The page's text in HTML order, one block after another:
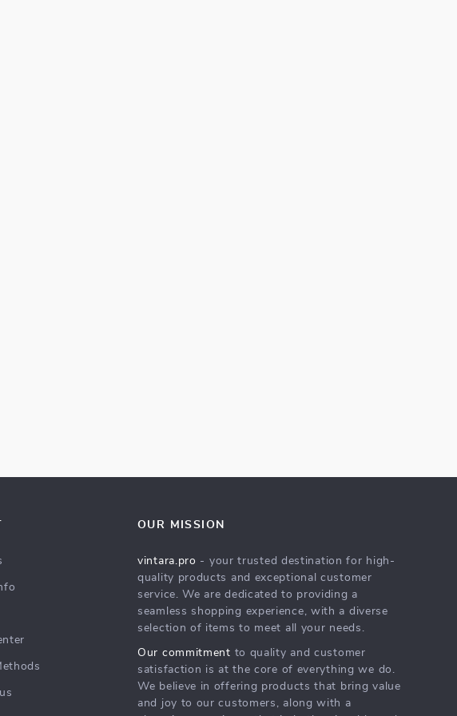
OUR MISSION
vintara.pro - your trusted destination for high-
quality products and exceptional customer
service. We are dedicated to providing a
seamless shopping experience, with a diverse
selection of items to meet all your needs.
Our commitment to quality and customer
satisfaction is at the core of everything we do.
We believe in offering products that bring value
and joy to our customers, along with a